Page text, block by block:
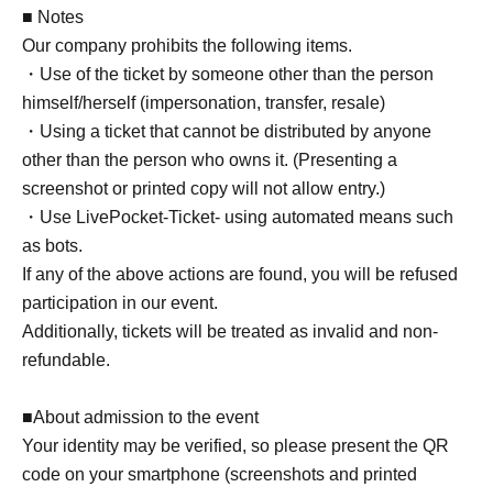
■ Notes
Our company prohibits the following items.
・Use of the ticket by someone other than the person
himself/herself (impersonation, transfer, resale)
・Using a ticket that cannot be distributed by anyone
other than the person who owns it. (Presenting a
screenshot or printed copy will not allow entry.)
・Use LivePocket-Ticket- using automated means such
as bots.
If any of the above actions are found, you will be refused
participation in our event.
Additionally, tickets will be treated as invalid and non-
refundable.
■About admission to the event
Your identity may be verified, so please present the QR
code on your smartphone (screenshots and printed